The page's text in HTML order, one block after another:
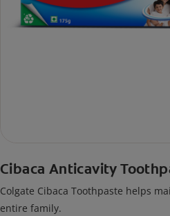
Cibaca Anticavity
Colgate Cibaca Toothpaste helps
entire family.